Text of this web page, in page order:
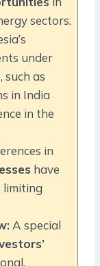
sectors.
under
, such as
in India
in the
in
have
limiting
A special